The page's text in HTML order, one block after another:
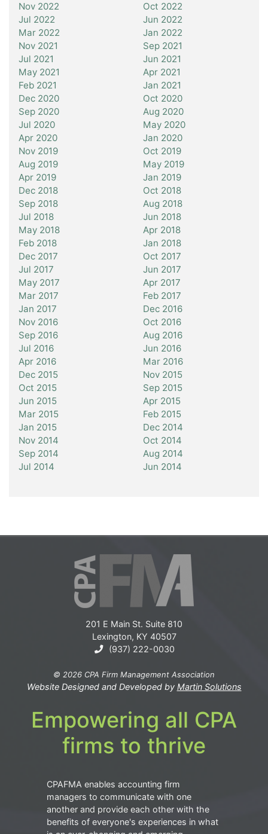
Nov 2022
Oct 2022
Jul 2022
Jun 2022
Mar 2022
Jan 2022
Nov 2021
Sep 2021
Jul 2021
Jun 2021
May 2021
Apr 2021
Feb 2021
Jan 2021
Dec 2020
Oct 2020
Sep 2020
Aug 2020
Jul 2020
May 2020
Apr 2020
Jan 2020
Nov 2019
Oct 2019
Aug 2019
May 2019
Apr 2019
Jan 2019
Dec 2018
Oct 2018
Sep 2018
Aug 2018
Jul 2018
Jun 2018
May 2018
Apr 2018
Feb 2018
Jan 2018
Dec 2017
Oct 2017
Jul 2017
Jun 2017
May 2017
Apr 2017
Mar 2017
Feb 2017
Jan 2017
Dec 2016
Nov 2016
Oct 2016
Sep 2016
Aug 2016
Jul 2016
Jun 2016
Apr 2016
Mar 2016
Dec 2015
Nov 2015
Oct 2015
Sep 2015
Jun 2015
Apr 2015
Mar 2015
Feb 2015
Jan 2015
Dec 2014
Nov 2014
Oct 2014
Sep 2014
Aug 2014
Jul 2014
Jun 2014
201 E Main St. Suite 810
Lexington, KY 40507
(937) 222-0030
© 2026 CPA Firm Management Association
Website Designed and Developed by Martin Solutions
Empowering all CPA
firms to thrive
CPAFMA enables accounting firm
managers to communicate with one
another and provide each other with the
benefits of everyone's experiences in what